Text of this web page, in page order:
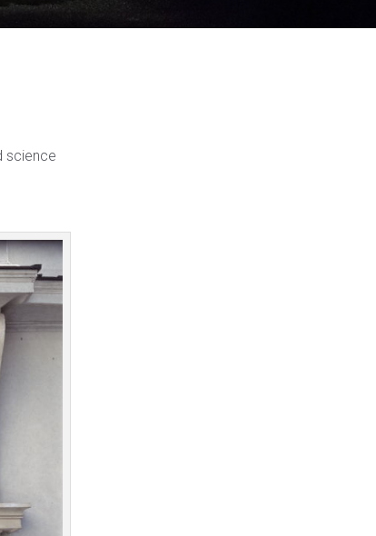
science